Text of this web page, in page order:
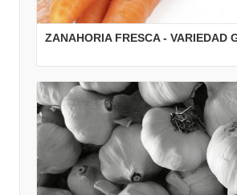
ZANAHORIA FRESCA - VARIEDAD